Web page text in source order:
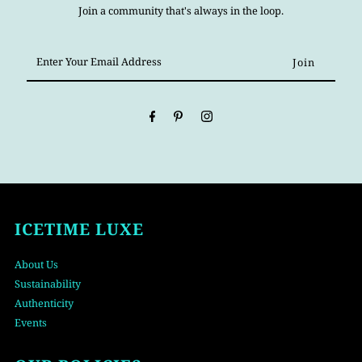
Join a community that's always in the loop.
Your
Email
ICETIME LUXE
About Us
Sustainability
Authenticity
Events